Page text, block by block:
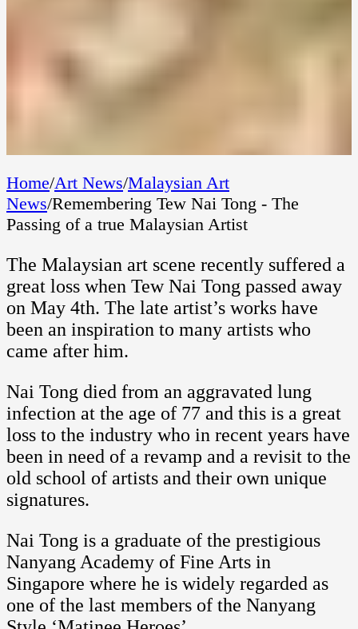
Home/Art News/Malaysian Art
News/Remembering Tew Nai Tong - The
Passing of a true Malaysian Artist
The Malaysian art scene recently suffered a
great loss when Tew Nai Tong passed away
on May 4th. The late artist’s works have
been an inspiration to many artists who
came after him.
Nai Tong died from an aggravated lung
infection at the age of 77 and this is a great
loss to the industry who in recent years have
been in need of a revamp and a revisit to the
old school of artists and their own unique
signatures.
Nai Tong is a graduate of the prestigious
Nanyang Academy of Fine Arts in
Singapore where he is widely regarded as
one of the last members of the Nanyang